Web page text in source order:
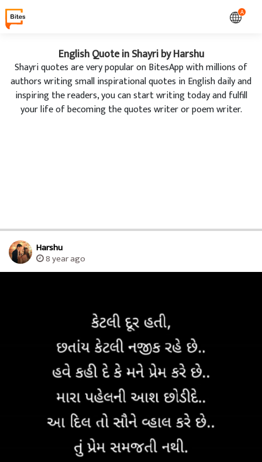
A
English Quote in Shayri by Harshu
Shayri quotes are very popular on BitesApp with millions of
authors writing small inspirational quotes in English daily and
inspiring the readers, you can start writing today and fulfill
your life of becoming the quotes writer or poem writer.
Harshu
8 year ago